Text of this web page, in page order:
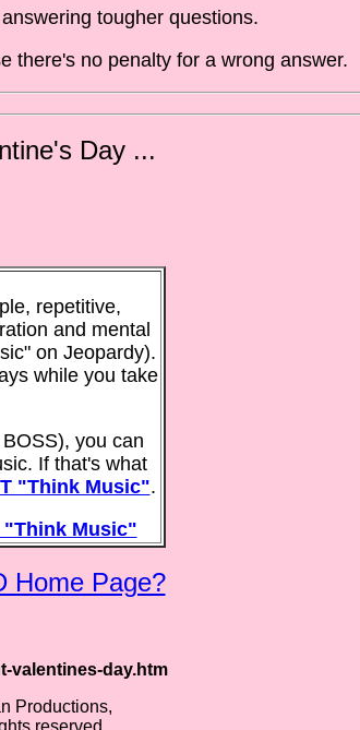
tougher questions.
there's no penalty for a wrong answer.
Day ...
repetitive,
and mental
on Jeopardy).
while you take
you can
If that's what
"Think Music".
"Think Music"
Home Page?
valentines-day.htm
Productions,
reserved.